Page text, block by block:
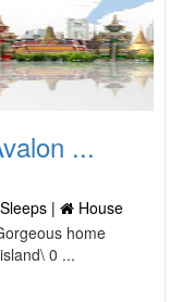
...
|
House
home
0 ...